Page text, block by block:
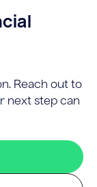
Reach out to
next step can